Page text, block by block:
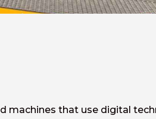
machines that use digital